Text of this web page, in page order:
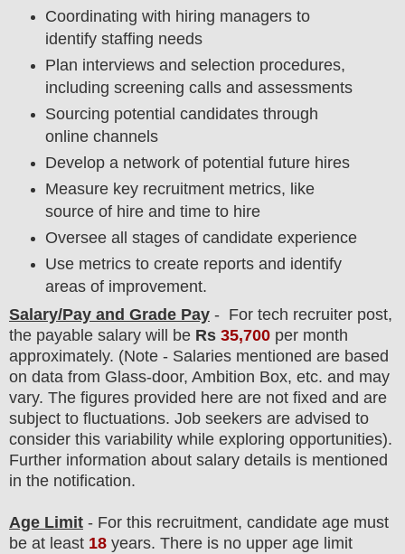
Coordinating with hiring managers to
identify staffing needs
Plan interviews and selection procedures,
including screening calls and assessments
Sourcing potential candidates through
online channels
Develop a network of potential future hires
Measure key recruitment metrics, like
source of hire and time to hire
Oversee all stages of candidate experience
Use metrics to create reports and identify
areas of improvement.
Salary/Pay and Grade Pay - For tech recruiter post,
the payable salary will be Rs 35,700 per month
approximately. (Note - Salaries mentioned are based
on data from Glass-door, Ambition Box, etc. and may
vary. The figures provided here are not fixed and are
subject to fluctuations. Job seekers are advised to
consider this variability while exploring opportunities).
Further information about salary details is mentioned
in the notification.
Age Limit - For this recruitment, candidate age must
be at least 18 years. There is no upper age limit